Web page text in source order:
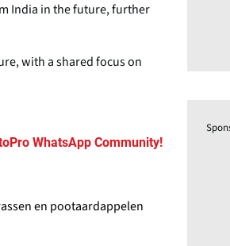
India in the future, further
with a shared focus on
WhatsApp Community!
en pootaardappelen